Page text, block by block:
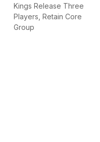
Kings Release Three
Players, Retain Core
Group